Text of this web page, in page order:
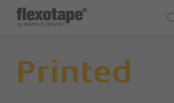
Cart
Printed